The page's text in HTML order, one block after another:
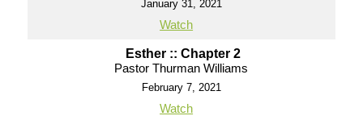
January 31, 2021
Watch
Esther :: Chapter 2
Pastor Thurman Williams
February 7, 2021
Watch